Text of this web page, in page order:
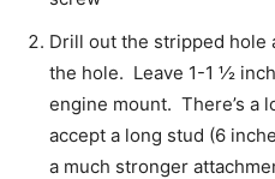
Drill out the stripped hole
the hole. Leave 1-1 ½
engine mount. There’s a
accept a long stud (6
a much stronger